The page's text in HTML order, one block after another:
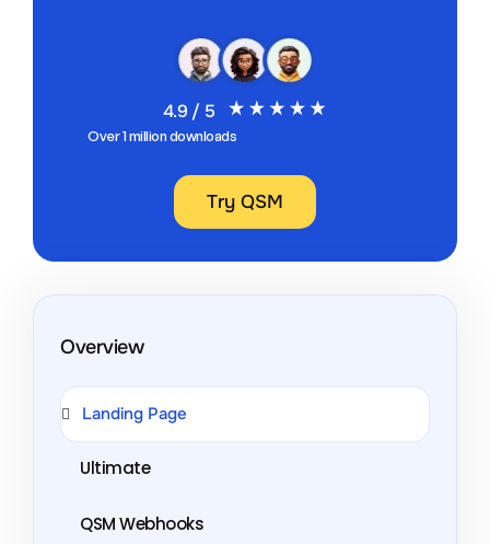
4.9 / 5
Over 1 million downloads
Try QSM
Overview
Landing Page
Ultimate
QSM Webhooks